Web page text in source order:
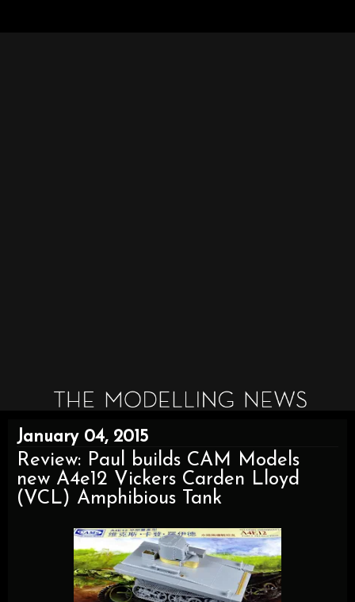
January 04, 2015
Review: Paul builds CAM Models
new A4e12 Vickers Carden Lloyd
(VCL) Amphibious Tank